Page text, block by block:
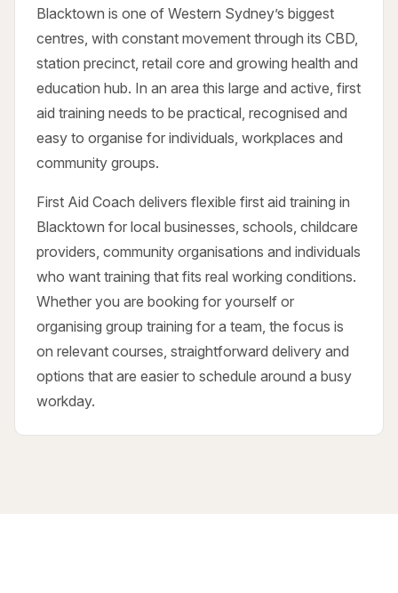
Blacktown is one of Western Sydney’s biggest
centres, with constant movement through its CBD,
station precinct, retail core and growing health and
education hub. In an area this large and active, first
aid training needs to be practical, recognised and
easy to organise for individuals, workplaces and
community groups.
First Aid Coach delivers flexible first aid training in
Blacktown for local businesses, schools, childcare
providers, community organisations and individuals
who want training that fits real working conditions.
Whether you are booking for yourself or
organising group training for a team, the focus is
on relevant courses, straightforward delivery and
options that are easier to schedule around a busy
workday.